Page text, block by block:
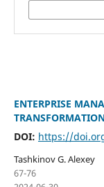
ENTERPRISE
DOI: https://
Tashkinov G. Alexey
67-76